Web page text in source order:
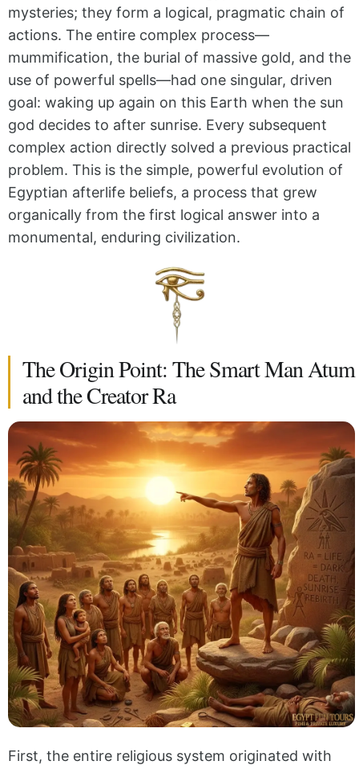
mysteries; they form a logical, pragmatic chain of
actions. The entire complex process—
mummification, the burial of massive gold, and the
use of powerful spells—had one singular, driven
goal: waking up again on this Earth when the sun
god decides to after sunrise. Every subsequent
complex action directly solved a previous practical
problem. This is the simple, powerful evolution of
Egyptian afterlife beliefs, a process that grew
organically from the first logical answer into a
monumental, enduring civilization.
The Origin Point: The Smart Man Atum
and the Creator Ra
First, the entire religious system originated with